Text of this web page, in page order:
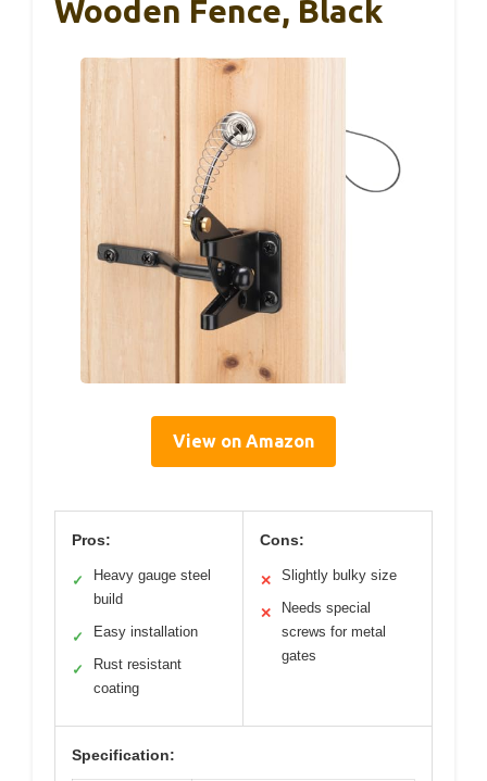
Wooden Fence, Black
View on Amazon
Pros:
✓
Heavy gauge steel
build
✓ Easy installation
✓
Rust resistant
coating
Cons:
✕ Slightly bulky size
✕
Needs special
screws for metal
gates
Specification: